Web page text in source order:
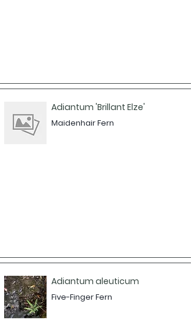
Adiantum 'Brillant Elze'
Maidenhair Fern
Adiantum aleuticum
Five-Finger Fern